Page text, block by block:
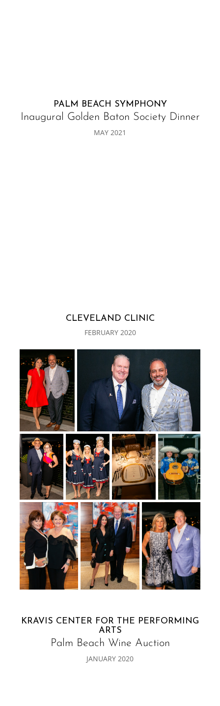
PALM BEACH SYMPHONY
Inaugural Golden Baton Society Dinner
MAY 2021
CLEVELAND CLINIC
FEBRUARY 2020
KRAVIS CENTER FOR THE PERFORMING
ARTS
Palm Beach Wine Auction
JANUARY 2020